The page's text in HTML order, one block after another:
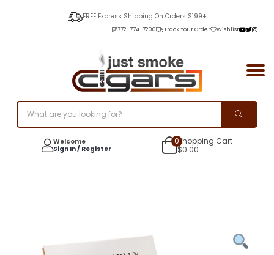
FREE Express Shipping On Orders $199+
772-774-7200 Track Your Order Wishlist
Welcome
Sign In / Register
0Shopping Cart
$0.00